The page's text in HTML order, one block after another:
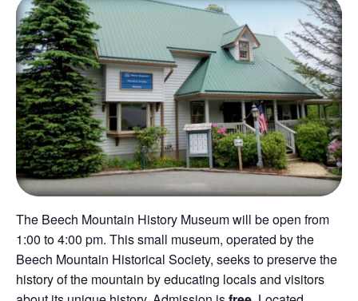
The Beech Mountain History Museum will be open from
1:00 to 4:00 pm. This small museum, operated by the
Beech Mountain Historical Society, seeks to preserve the
history of the mountain by educating locals and visitors